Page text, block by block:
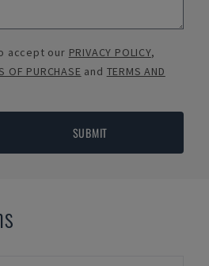
accept our PRIVACY POLICY,
OF PURCHASE and TERMS AND
SUBMIT